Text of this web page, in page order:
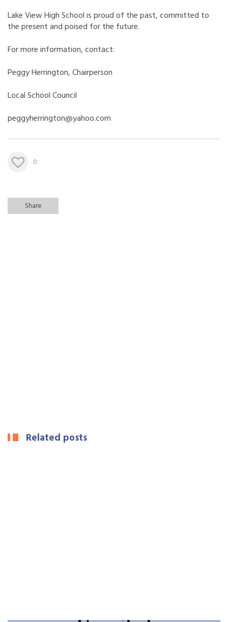
Lake View High School is proud of the past, committed to
the present and poised for the future.
For more information, contact:
Peggy Herrington, Chairperson
Local School Council
peggyherrington@yahoo.com
0
Share
Related posts